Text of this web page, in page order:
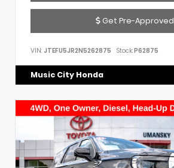
Get Pre-Approved
VIN: JTEFU5JR2N5262875 Stock:P62875
Music City Honda